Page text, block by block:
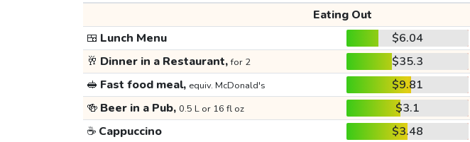
Eating Out
🍱 Lunch Menu $6.04
🥂 Dinner in a Restaurant,for 2 $35.3
🥪 Fast food meal, equiv. McDonald's $9.81
🍻 Beer in a Pub, 0.5 L or 16 fl oz $3.1
☕ Cappuccino $3.48